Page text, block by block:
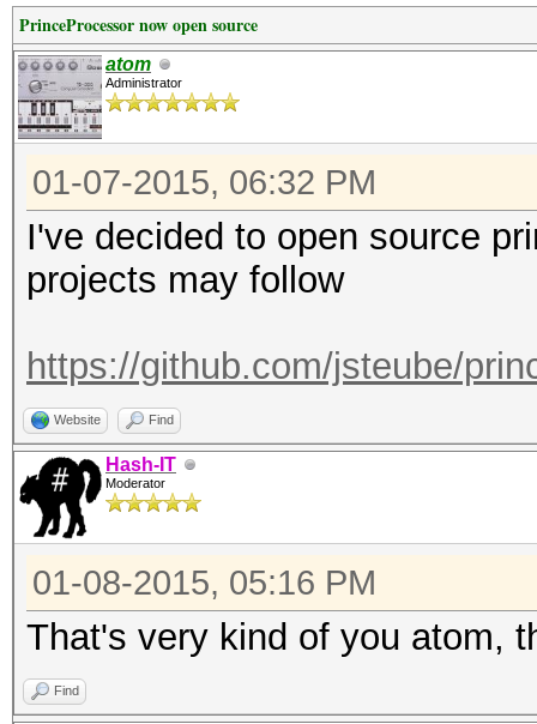
PrinceProcessor now open source
atom
Administrator
01-07-2015, 06:32 PM
I've decided to open source
projects may follow
https://github.com/jsteube/
Website Find
Hash-IT
Moderator
01-08-2015, 05:16 PM
That's very kind of you atom,
Find